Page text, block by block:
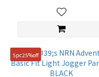
5pc25%off